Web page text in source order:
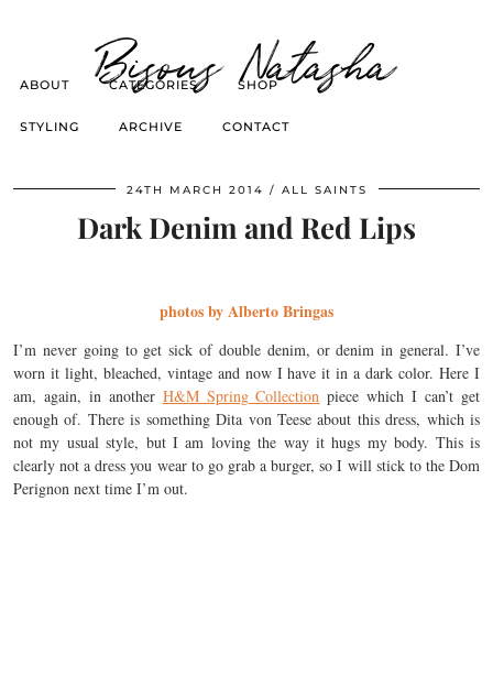
Bisous Natasha
ABOUT CATEGORIES SHOP
STYLING ARCHIVE CONTACT
24TH MARCH 2014 ALL SAINTS
Dark Denim and Red Lips
photos by Alberto Bringas
I’m never going to get sick of double denim, or denim in general. I’ve
worn it light, bleached, vintage and now I have it in a dark color. Here I
am, again, in another H&M Spring Collection piece which I can’t get
enough of. There is something Dita von Teese about this dress, which is
not my usual style, but I am loving the way it hugs my body. This is
clearly not a dress you wear to go grab a burger, so I will stick to the Dom
Perignon next time I’m out.